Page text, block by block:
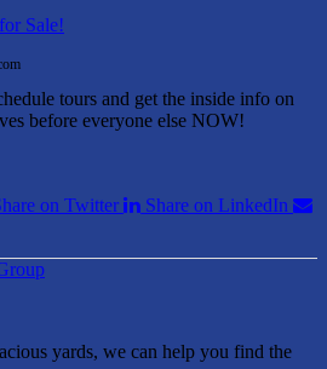
Sale!
tours and get the inside info on
before everyone else NOW!
on Twitter
Share on LinkedIn
yards, we can help you find the